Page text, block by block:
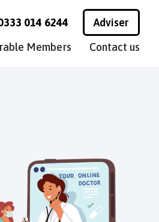
014 6244
Adviser
Members Contact us